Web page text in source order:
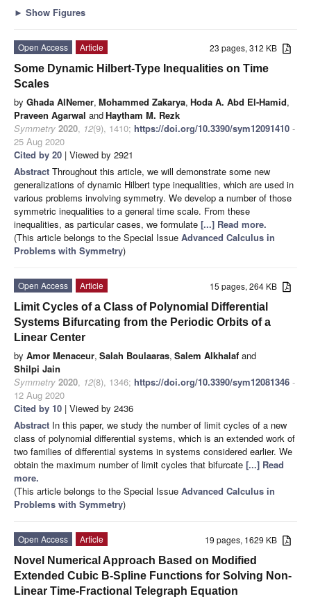
► Show Figures
23 pages, 312 KB
Open Access
Article
Some Dynamic Hilbert-Type Inequalities on Time
Scales
by Ghada AlNemer, Mohammed Zakarya, Hoda A. Abd El-Hamid,
Praveen Agarwal andHaytham M. Rezk
Symmetry 2020, 12(9), 1410; https://doi.org/10.3390/sym12091410 -
25 Aug 2020
Cited by 20 | Viewed by 2921
Abstract Throughout this article, we will demonstrate some new
generalizations of dynamic Hilbert type inequalities, which are used in
various problems involving symmetry. We develop a number of those
symmetric inequalities to a general time scale. From these
inequalities, as particular cases, we formulate [...] Read more.
(This article belongs to the Special Issue Advanced Calculus in
Problems with Symmetry)
15 pages, 264 KB
Open Access
Article
Limit Cycles of a Class of Polynomial Differential
Systems Bifurcating from the Periodic Orbits of a
Linear Center
by Amor Menaceur, Salah Boulaaras, Salem Alkhalaf and
Shilpi Jain
Symmetry 2020, 12(8), 1346; https://doi.org/10.3390/sym12081346 -
12 Aug 2020
Cited by 10 | Viewed by 2436
Abstract In this paper, we study the number of limit cycles of a new
class of polynomial differential systems, which is an extended work of
two families of differential systems in systems considered earlier. We
obtain the maximum number of limit cycles that bifurcate [...] Read
more.
(This article belongs to the Special Issue Advanced Calculus in
Problems with Symmetry)
19 pages, 1629 KB
Open Access
Article
Novel Numerical Approach Based on Modified
Extended Cubic B-Spline Functions for Solving Non-
Linear Time-Fractional Telegraph Equation